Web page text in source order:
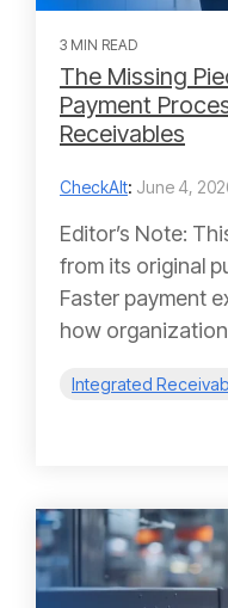
3 MIN READ
The Missing
Payment
Receivables
CheckAlt: June 4,
Editor’s Note:
from its original
Faster payment
how
Integrated